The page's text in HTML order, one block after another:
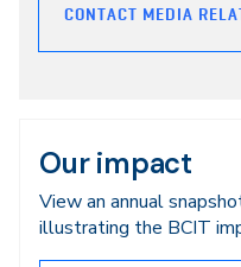
CONTACT MEDIA
Our impact
View an annual
illustrating the BCIT